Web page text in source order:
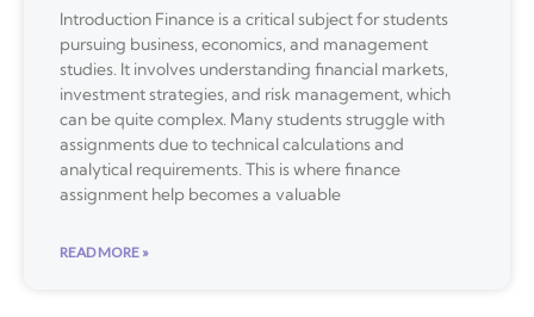
Introduction Finance is a critical subject for students
pursuing business, economics, and management
studies. It involves understanding financial markets,
investment strategies, and risk management, which
can be quite complex. Many students struggle with
assignments due to technical calculations and
analytical requirements. This is where finance
assignment help becomes a valuable
READ MORE »